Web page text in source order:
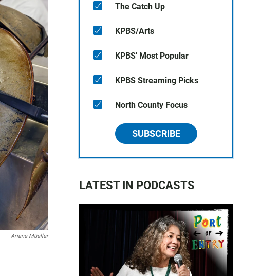
Ariane Müeller
The Catch Up
KPBS/Arts
KPBS' Most Popular
KPBS Streaming Picks
North County Focus
SUBSCRIBE
LATEST IN PODCASTS